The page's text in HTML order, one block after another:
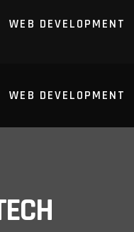
WEB DEVELOPMENT
WEB DEVELOPMENT